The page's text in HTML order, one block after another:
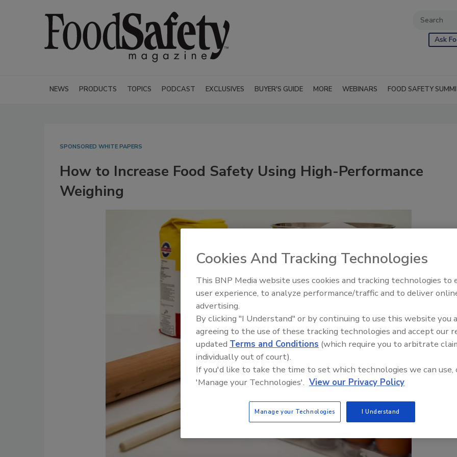
Ask
NEWS PRODUCTS TOPICS PODCAST EXCLUSIVES BUYER'S GUIDE MORE WEBINARS FOOD SAFETY
SPONSORED WHITE PAPERS
How to Increase Food Safety Using High-Performance
Weighing
Food Safety Five Ep. 33:
Sweeteners, Food Dyes, and
Cookies And Tracking Technologies
This BNP Media website uses cookies and tracking technologies to
user experience, to analyze performance/traffic and to deliver
advertising.
By clicking "I Understand" or by continuing to use this website you
agreeing to the use of these tracking technologies and accept our
updated Terms and Conditions (which require you to arbitrate
individually out of court).
If you'd like to take the time to set which technologies we can use,
'Manage your Technologies'. View our Privacy Policy
Manage your Technologies I Understand